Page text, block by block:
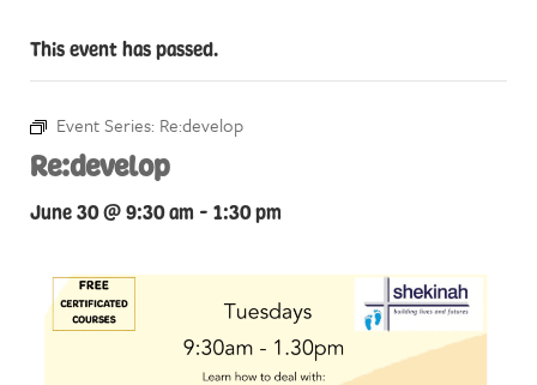
This event has passed.
Event Series: Re:develop
Re:develop
June 30 @ 9:30 am - 1:30 pm